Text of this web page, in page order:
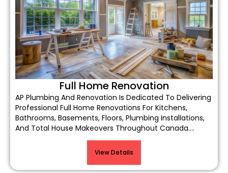
Full Home Renovation
AP Plumbing And Renovation Is Dedicated To Delivering
Professional Full Home Renovations For Kitchens,
Bathrooms, Basements, Floors, Plumbing Installations,
And Total House Makeovers Throughout Canada….
View Details